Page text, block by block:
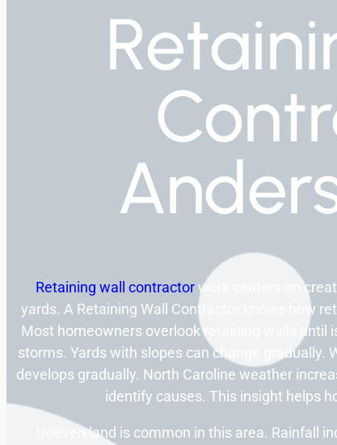
Retaining wall contractorwork centers on
yards. A Retaining Wall Contractor knows how
Most homeowners overlook retaining walls until
storms. Yards with slopes can change gradually.
develops gradually. North Caroline weather
identify causes. This insight helps
Uneven land is common in this area. Rainfall